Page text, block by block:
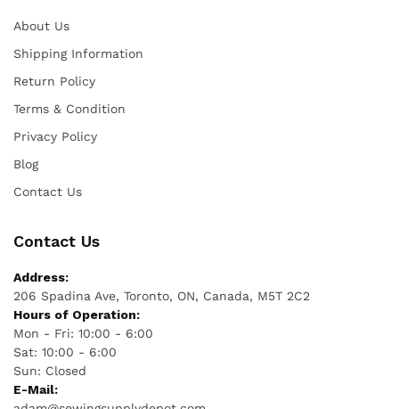
About Us
Shipping Information
Return Policy
Terms & Condition
Privacy Policy
Blog
Contact Us
Contact Us
Address:
206 Spadina Ave, Toronto, ON, Canada, M5T 2C2
Hours of Operation:
Mon - Fri: 10:00 - 6:00
Sat: 10:00 - 6:00
Sun: Closed
E-Mail: